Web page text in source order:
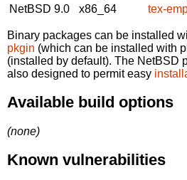
NetBSD 9.0
x86_64 tex-
Binary packages can be installed
pkgin (which can be installed with
(installed by default). The NetBSD
also designed to permit easy
Available build options
(none)
Known vulnerabilities